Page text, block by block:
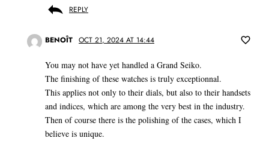
REPLY
BENOÎT OCT 21, 2024 AT 14:44
You may not have yet handled a Grand Seiko.
The finishing of these watches is truly exceptionnal.
This applies not only to their dials, but also to their handsets
and indices, which are among the very best in the industry.
Then of course there is the polishing of the cases, which I
believe is unique.